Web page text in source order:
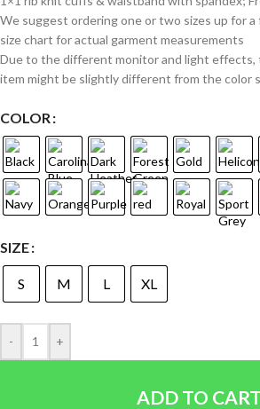
We suggest ordering one or two sizes up for
size chart for actual garment measurements
Due to the different monitor and light effects,
item might be slightly different from the color
COLOR
SIZE
S M L XL
- +
ADD TO CART